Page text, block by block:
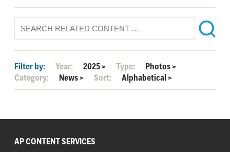
Filter by: Year: 2025> Type: Photos>
Category:
News> Sort: Alphabetical>
AP CONTENT SERVICES